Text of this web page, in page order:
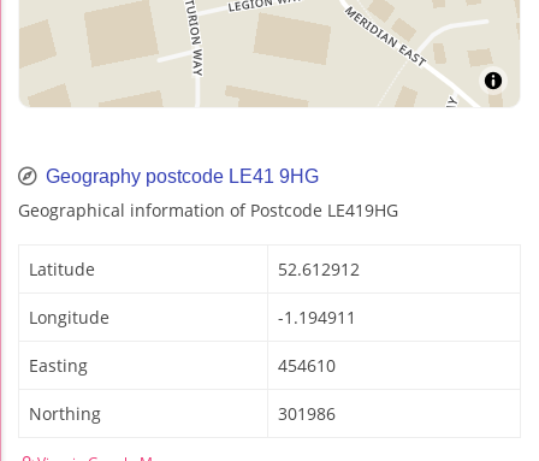
Geography postcode LE41 9HG
Geographical information of Postcode LE419HG
Latitude 52.612912
Longitude -1.194911
Easting 454610
Northing 301986